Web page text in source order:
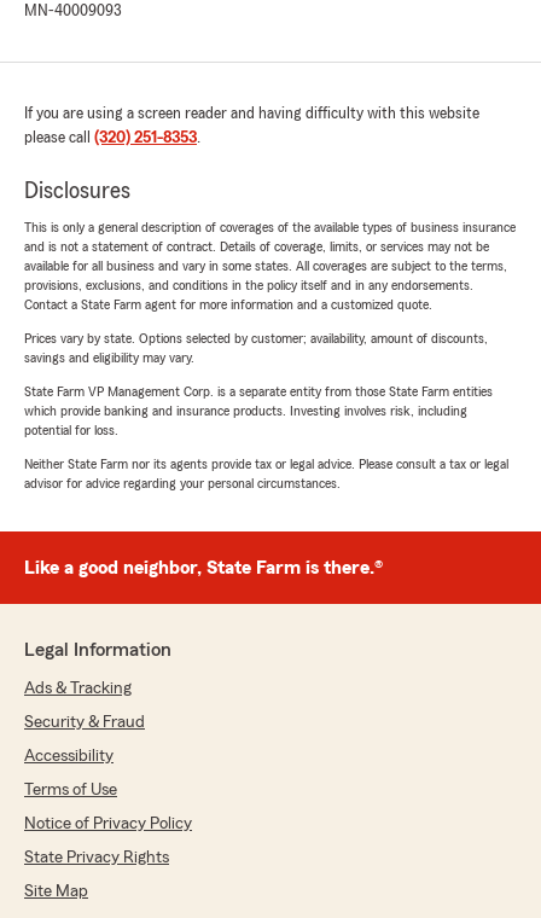
MN-40009093
If you are using a screen reader and having difficulty with this website
please call (320) 251-8353.
Disclosures
This is only a general description of coverages of the available types of business insurance
and is not a statement of contract. Details of coverage, limits, or services may not be
available for all business and vary in some states. All coverages are subject to the terms,
provisions, exclusions, and conditions in the policy itself and in any endorsements.
Contact a State Farm agent for more information and a customized quote.
Prices vary by state. Options selected by customer; availability, amount of discounts,
savings and eligibility may vary.
State Farm VP Management Corp. is a separate entity from those State Farm entities
which provide banking and insurance products. Investing involves risk, including
potential for loss.
Neither State Farm nor its agents provide tax or legal advice. Please consult a tax or legal
advisor for advice regarding your personal circumstances.
Like a good neighbor, State Farm is there.®
Legal Information
Ads & Tracking
Security & Fraud
Accessibility
Terms of Use
Notice of Privacy Policy
State Privacy Rights
Site Map